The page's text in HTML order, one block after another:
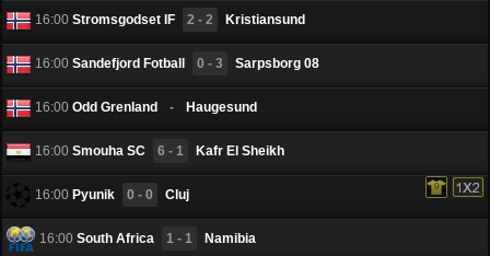
16:00 Stromsgodset IF 2 - 2 Kristiansund
16:00 Sandefjord Fotball 0 - 3 Sarpsborg 08
16:00 Odd Grenland - Haugesund
16:00 Smouha SC 6 - 1 Kafr El Sheikh
16:00 Pyunik 0 - 0 Cluj
16:00 South Africa 1 - 1 Namibia